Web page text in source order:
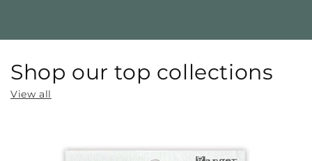
Shop our top collections
View all